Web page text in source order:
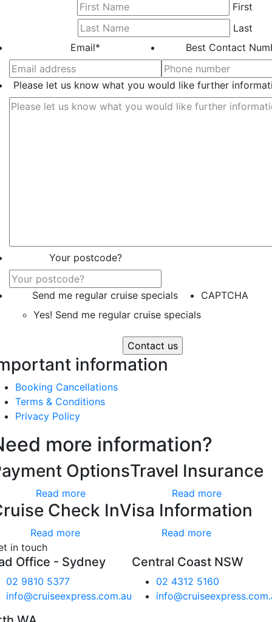
First
Last
Email* Best Contact
Please let us know what you would like further
Your postcode?
Send me regular cruise specials
Yes! Send me regular cruise specials
CAPTCHA
information
Booking Cancellations
Terms & Conditions
Privacy Policy
more information?
Options
Read more
Travel Insurance
Read more
Check In
Read more
Visa Information
Read more
in touch
Office - Sydney
02 9810 5377
info@cruiseexpress.com.au
Central Coast NSW
02 4312 5160